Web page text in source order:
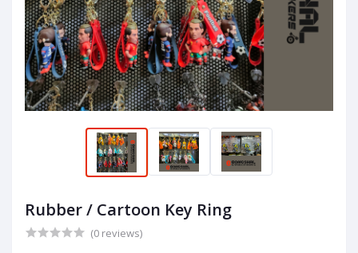
Rubber / Cartoon Key Ring
(0 reviews)